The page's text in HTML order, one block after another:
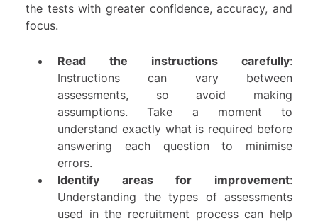
the tests with greater confidence, accuracy, and
focus.
Read the instructions carefully:
Instructions can vary between
assessments, so avoid making
assumptions. Take a moment to
understand exactly what is required before
answering each question to minimise
errors.
Identify areas for improvement:
Understanding the types of assessments
used in the recruitment process can help